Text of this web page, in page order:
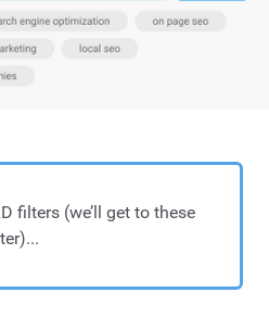
filters (we’ll get to these